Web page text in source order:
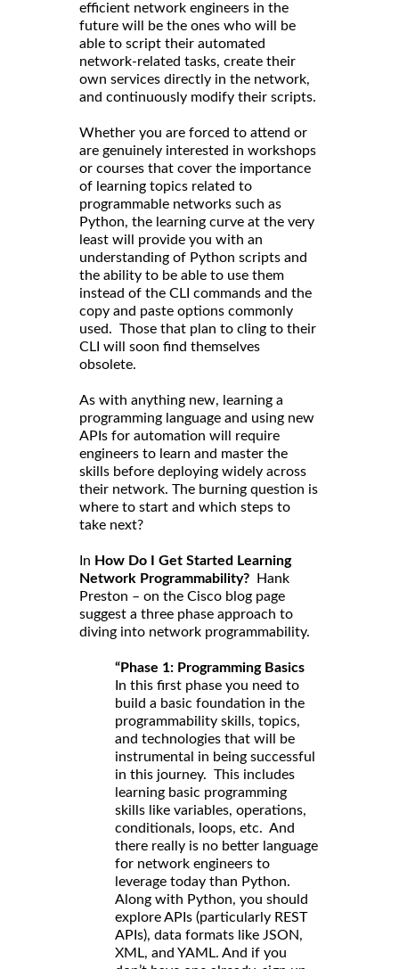
efficient network engineers in the
future will be the ones who will be
able to script their automated
network-related tasks, create their
own services directly in the network,
and continuously modify their scripts.
Whether you are forced to attend or
are genuinely interested in workshops
or courses that cover the importance
of learning topics related to
programmable networks such as
Python, the learning curve at the very
least will provide you with an
understanding of Python scripts and
the ability to be able to use them
instead of the CLI commands and the
copy and paste options commonly
used. Those that plan to cling to their
CLI will soon find themselves
obsolete.
As with anything new, learning a
programming language and using new
APIs for automation will require
engineers to learn and master the
skills before deploying widely across
their network. The burning question is
where to start and which steps to
take next?
In How Do I Get Started Learning
Network Programmability? Hank
Preston – on the Cisco blog page
suggest a three phase approach to
diving into network programmability.
“Phase 1: Programming Basics
In this first phase you need to
build a basic foundation in the
programmability skills, topics,
and technologies that will be
instrumental in being successful
in this journey. This includes
learning basic programming
skills like variables, operations,
conditionals, loops, etc. And
there really is no better language
for network engineers to
leverage today than Python.
Along with Python, you should
explore APIs (particularly REST
APIs), data formats like JSON,
XML, and YAML. And if you